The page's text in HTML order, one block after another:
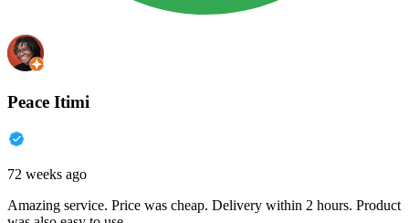
Peace Itimi
72 weeks ago
Amazing service. Price was cheap. Delivery within 2 hours. Product